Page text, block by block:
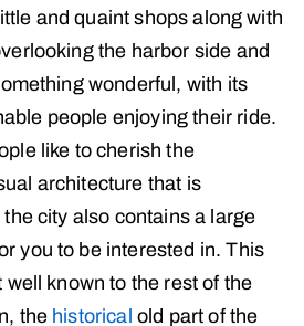
and quaint shops along with
the harbor side and
wonderful, with its
people enjoying their ride.
like to cherish the
architecture that is
city also contains a large
you to be interested in. This
known to the rest of the
the historical old part of the